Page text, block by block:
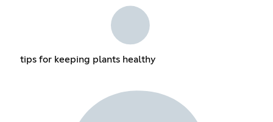
tips for keeping plants healthy